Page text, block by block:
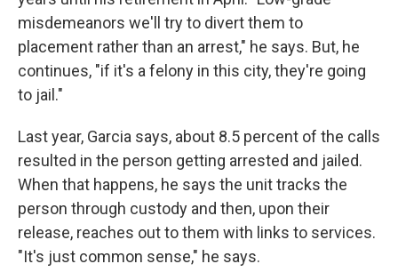
misdemeanors we'll try to divert them to
placement rather than an arrest," he says. But, he
continues, "if it's a felony in this city, they're going
to jail."
Last year, Garcia says, about 8.5 percent of the calls
resulted in the person getting arrested and jailed.
When that happens, he says the unit tracks the
person through custody and then, upon their
release, reaches out to them with links to services.
"It's just common sense," he says.